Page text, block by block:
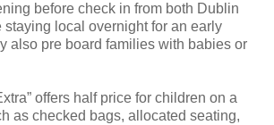
before check in from both Dublin
staying local overnight for an early
also pre board families with babies or
offers half price for children on a
as checked bags, allocated seating,